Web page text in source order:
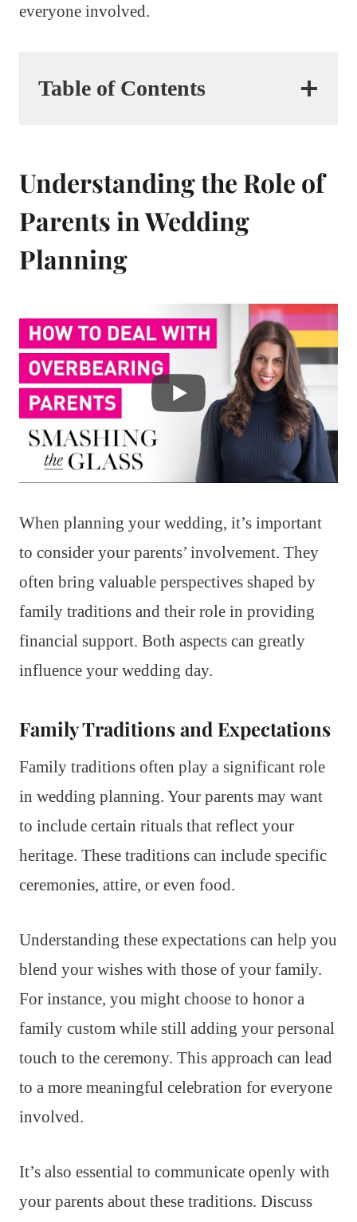
everyone involved.
Table of Contents
Understanding the Role of
Parents in Wedding
Planning
When planning your wedding, it’s important
to consider your parents’ involvement. They
often bring valuable perspectives shaped by
family traditions and their role in providing
financial support. Both aspects can greatly
influence your wedding day.
Family Traditions and Expectations
Family traditions often play a significant role
in wedding planning. Your parents may want
to include certain rituals that reflect your
heritage. These traditions can include specific
ceremonies, attire, or even food.
Understanding these expectations can help you
blend your wishes with those of your family.
For instance, you might choose to honor a
family custom while still adding your personal
touch to the ceremony. This approach can lead
to a more meaningful celebration for everyone
involved.
It’s also essential to communicate openly with
your parents about these traditions. Discuss